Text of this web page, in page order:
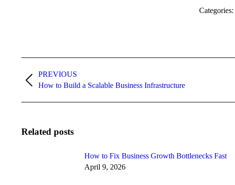
Categories:
navigation
PREVIOUS
Previous
How to Build a Scalable Business Infrastructure
Related posts
How to Fix Business Growth Bottlenecks Fast
April 9, 2026